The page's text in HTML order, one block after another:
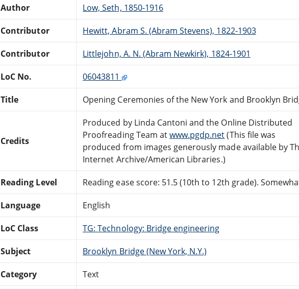
Author Low, Seth, 1850-1916
Contributor Hewitt, Abram S. (Abram Stevens), 1822-1903
Contributor Littlejohn, A. N. (Abram Newkirk), 1824-1901
LoC No. 06043811
Title Opening Ceremonies of the New York and Brooklyn
Credits
Produced by Linda Cantoni and the Online Distributed
Proofreading Team atwww.pgdp.net(This file was
produced from images generously made available by
Internet Archive/American Libraries.)
Reading Level Reading ease score: 51.5 (10th to 12th grade).
Language English
LoC Class TG: Technology: Bridge engineering
Subject Brooklyn Bridge (New York, N.Y.)
Category Text